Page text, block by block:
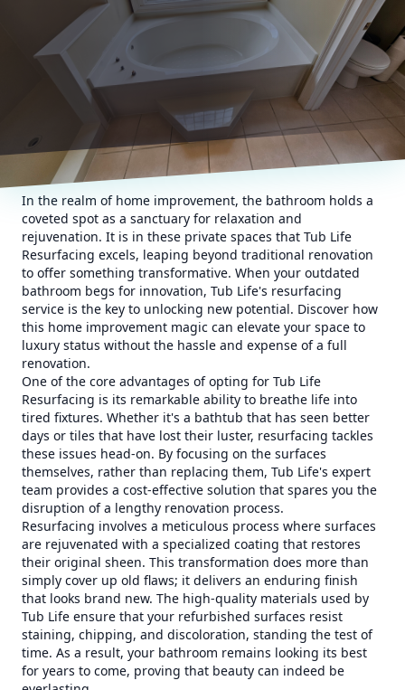
In the realm of home improvement, the bathroom holds a
coveted spot as a sanctuary for relaxation and
rejuvenation. It is in these private spaces that Tub Life
Resurfacing excels, leaping beyond traditional renovation
to offer something transformative. When your outdated
bathroom begs for innovation, Tub Life's resurfacing
service is the key to unlocking new potential. Discover how
this home improvement magic can elevate your space to
luxury status without the hassle and expense of a full
renovation.
One of the core advantages of opting for Tub Life
Resurfacing is its remarkable ability to breathe life into
tired fixtures. Whether it's a bathtub that has seen better
days or tiles that have lost their luster, resurfacing tackles
these issues head-on. By focusing on the surfaces
themselves, rather than replacing them, Tub Life's expert
team provides a cost-effective solution that spares you the
disruption of a lengthy renovation process.
Resurfacing involves a meticulous process where surfaces
are rejuvenated with a specialized coating that restores
their original sheen. This transformation does more than
simply cover up old flaws; it delivers an enduring finish
that looks brand new. The high-quality materials used by
Tub Life ensure that your refurbished surfaces resist
staining, chipping, and discoloration, standing the test of
time. As a result, your bathroom remains looking its best
for years to come, proving that beauty can indeed be